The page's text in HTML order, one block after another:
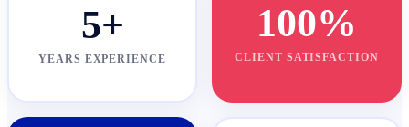
5+
YEARS EXPERIENCE
100%
CLIENT SATISFACTION